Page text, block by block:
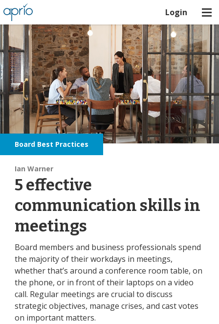
Login
Board Best Practices
Ian Warner
5 effective
communication skills in
meetings
Board members and business professionals spend
the majority of their workdays in meetings,
whether that’s around a conference room table, on
the phone, or in front of their laptops on a video
call. Regular meetings are crucial to discuss
strategic objectives, manage crises, and cast votes
on important matters.